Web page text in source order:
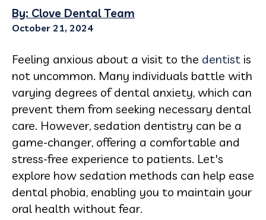
By: Clove Dental Team
October 21, 2024
Feeling anxious about a visit to the dentist is
not uncommon. Many individuals battle with
varying degrees of dental anxiety, which can
prevent them from seeking necessary dental
care. However, sedation dentistry can be a
game-changer, offering a comfortable and
stress-free experience to patients. Let's
explore how sedation methods can help ease
dental phobia, enabling you to maintain your
oral health without fear.